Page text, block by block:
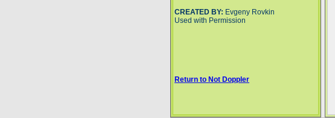
CREATED BY: Evgeny Rovkin
Used with Permission
Return to Not Doppler